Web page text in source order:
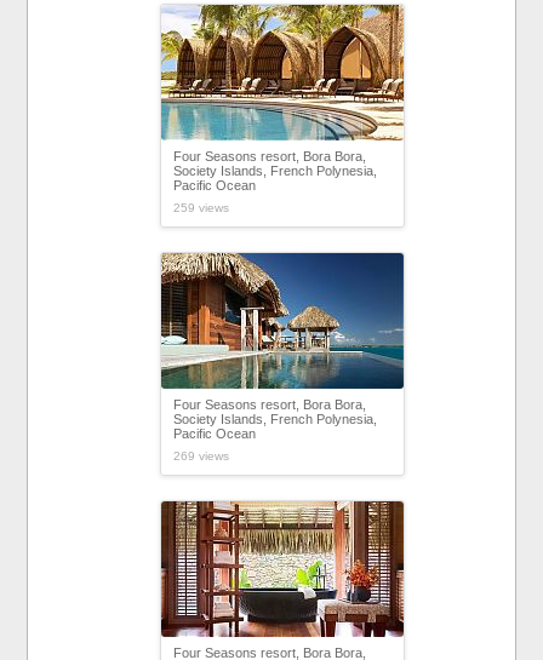
Four Seasons resort, Bora Bora,
Society Islands, French Polynesia,
Pacific Ocean
259 views
Four Seasons resort, Bora Bora,
Society Islands, French Polynesia,
Pacific Ocean
269 views
Four Seasons resort, Bora Bora,